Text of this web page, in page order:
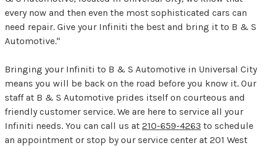
every now and then even the most sophisticated cars can
need repair. Give your Infiniti the best and bring it to B & S
Automotive."
Bringing your Infiniti to B & S Automotive in Universal City
means you will be back on the road before you know it. Our
staff at B & S Automotive prides itself on courteous and
friendly customer service. We are here to service all your
Infiniti needs. You can call us at 210-659-4263 to schedule
an appointment or stop by our service center at 201 West